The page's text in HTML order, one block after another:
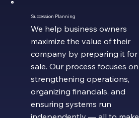
Succession Planning
We help business owners
maximize the value of their
company by preparing it for
sale. Our process focuses on
strengthening operations,
organizing financials, and
ensuring systems run